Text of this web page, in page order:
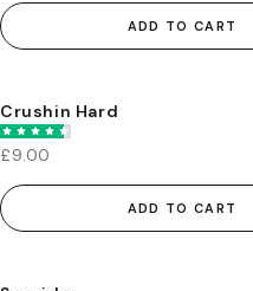
ADD TO CART
Crushin Hard
£9.00
ADD TO CART